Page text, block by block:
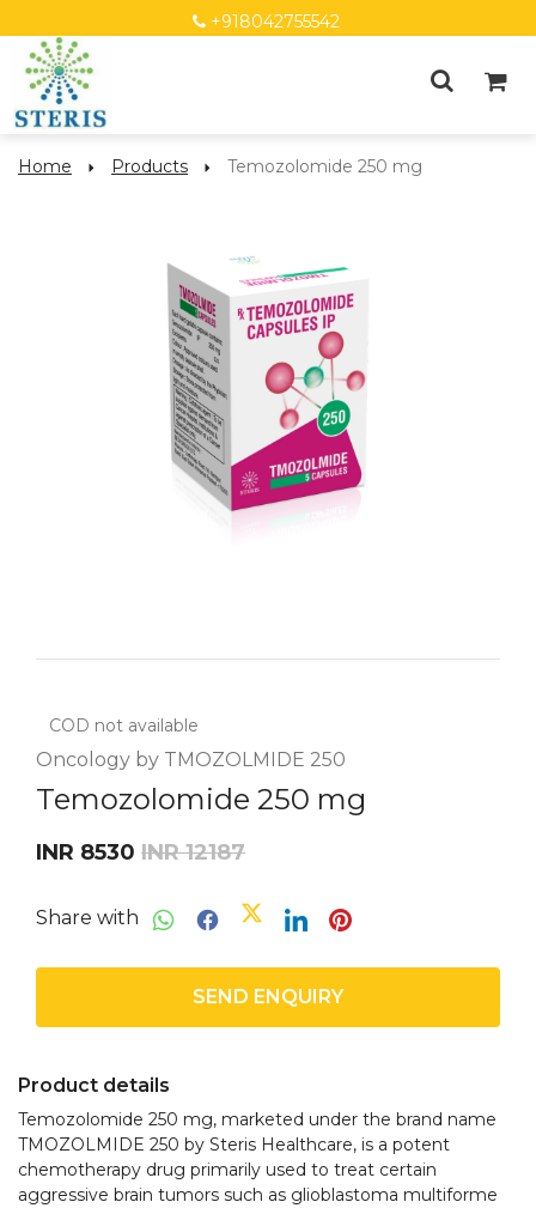
+918042755542
Home Products Temozolomide 250 mg
COD not available
Oncology by TMOZOLMIDE 250
Temozolomide 250 mg
INR 8530 INR 12187
Share with
SEND ENQUIRY
Product details
Temozolomide 250 mg, marketed under the brand name
TMOZOLMIDE 250 by Steris Healthcare, is a potent
chemotherapy drug primarily used to treat certain
aggressive brain tumors such as glioblastoma multiforme